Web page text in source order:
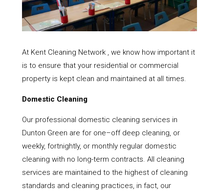
At Kent Cleaning Network , we know how important it
is to ensure that your residential or commercial
property is kept clean and maintained at all times.
Domestic Cleaning
Our professional domestic cleaning services in
Dunton Green are for one–off deep cleaning, or
weekly, fortnightly, or monthly regular domestic
cleaning with no long-term contracts. All cleaning
services are maintained to the highest of cleaning
standards and cleaning practices, in fact, our